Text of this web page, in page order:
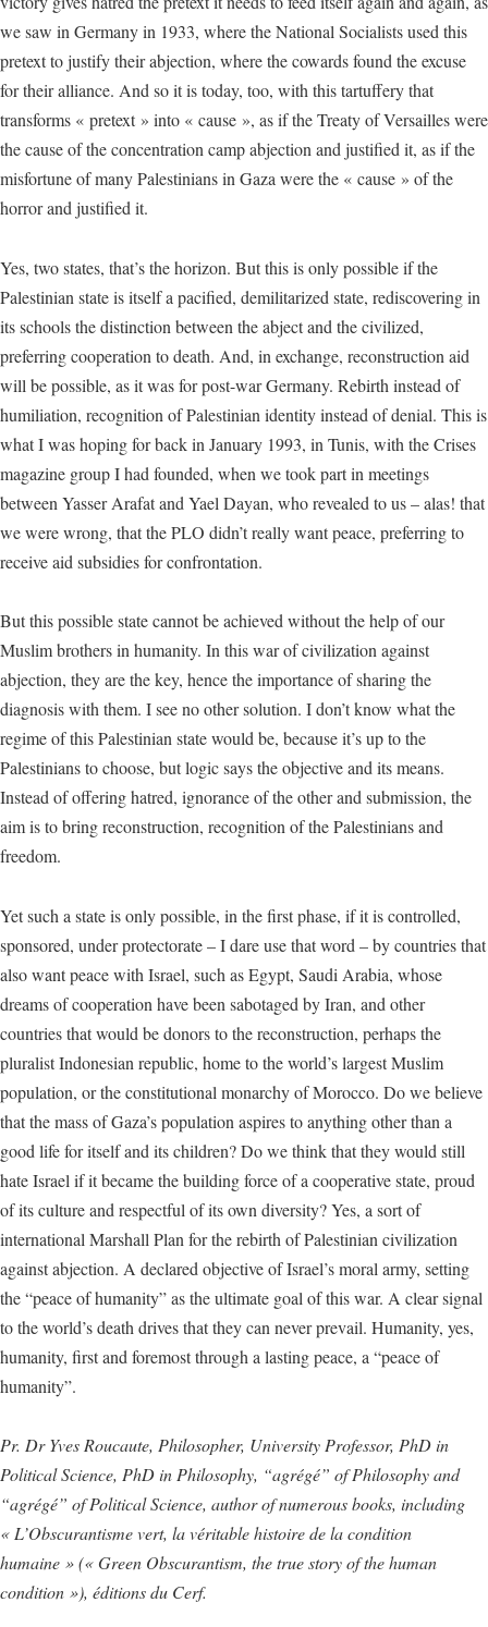
we saw in Germany in 1933, where the National Socialists used this
pretext to justify their abjection, where the cowards found the excuse
for their alliance. And so it is today, too, with this tartuffery that
transforms « pretext » into « cause », as if the Treaty of Versailles were
the cause of the concentration camp abjection and justified it, as if the
misfortune of many Palestinians in Gaza were the « cause » of the
horror and justified it.
Yes, two states, that’s the horizon. But this is only possible if the
Palestinian state is itself a pacified, demilitarized state, rediscovering in
its schools the distinction between the abject and the civilized,
preferring cooperation to death. And, in exchange, reconstruction aid
will be possible, as it was for post-war Germany. Rebirth instead of
humiliation, recognition of Palestinian identity instead of denial. This is
what I was hoping for back in January 1993, in Tunis, with the Crises
magazine group I had founded, when we took part in meetings
between Yasser Arafat and Yael Dayan, who revealed to us – alas! that
we were wrong, that the PLO didn’t really want peace, preferring to
receive aid subsidies for confrontation.
But this possible state cannot be achieved without the help of our
Muslim brothers in humanity. In this war of civilization against
abjection, they are the key, hence the importance of sharing the
diagnosis with them. I see no other solution. I don’t know what the
regime of this Palestinian state would be, because it’s up to the
Palestinians to choose, but logic says the objective and its means.
Instead of offering hatred, ignorance of the other and submission, the
aim is to bring reconstruction, recognition of the Palestinians and
freedom.
Yet such a state is only possible, in the first phase, if it is controlled,
sponsored, under protectorate – I dare use that word – by countries that
also want peace with Israel, such as Egypt, Saudi Arabia, whose
dreams of cooperation have been sabotaged by Iran, and other
countries that would be donors to the reconstruction, perhaps the
pluralist Indonesian republic, home to the world’s largest Muslim
population, or the constitutional monarchy of Morocco. Do we believe
that the mass of Gaza’s population aspires to anything other than a
good life for itself and its children? Do we think that they would still
hate Israel if it became the building force of a cooperative state, proud
of its culture and respectful of its own diversity? Yes, a sort of
international Marshall Plan for the rebirth of Palestinian civilization
against abjection. A declared objective of Israel’s moral army, setting
the “peace of humanity” as the ultimate goal of this war. A clear signal
to the world’s death drives that they can never prevail. Humanity, yes,
humanity, first and foremost through a lasting peace, a “peace of
humanity”.
Pr. Dr Yves Roucaute, Philosopher, University Professor, PhD in
Political Science, PhD in Philosophy, “agrégé” of Philosophy and
“agrégé” of Political Science, author of numerous books, including
« L’Obscurantisme vert, la véritable histoire de la condition
humaine » (« Green Obscurantism, the true story of the human
condition »), éditions du Cerf.